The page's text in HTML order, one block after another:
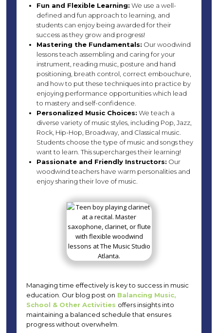
Fun and Flexible Learning: We use a well-
defined and fun approach to learning, and
students can enjoy being awarded for their
success as they grow and progress!
Mastering the Fundamentals: Our woodwind
lessons teach assembling and caring for your
instrument, reading music, posture and hand
positioning, breath control, correct embouchure,
and how to put these techniques into practice by
enjoying performance opportunities which lead
to mastery and self-confidence.
Personalized Music Choices: We teach a
diverse variety of music styles, including Pop, Jazz,
Rock, Hip-Hop, Broadway, and Classical music.
Students choose the type of music and songs they
want to learn. This supercharges their learning!
Passionate and Friendly Instructors: Our
woodwind teachers have warm personalities and
enjoy sharing their love of music.
Managing time effectively is key to success in music
education. Our blog post on Balancing Music,
School & Other Activities offers insights into
maintaining a balanced schedule that ensures
progress without overwhelm.